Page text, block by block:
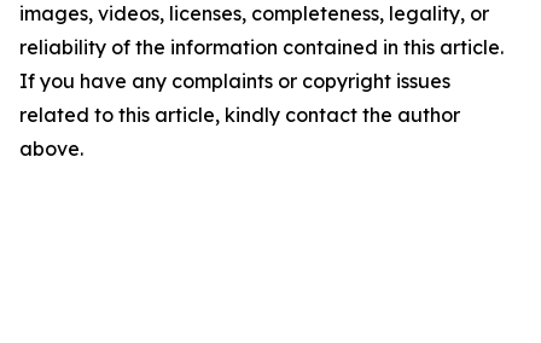
images, videos, licenses, completeness, legality, or
reliability of the information contained in this article.
If you have any complaints or copyright issues
related to this article, kindly contact the author
above.